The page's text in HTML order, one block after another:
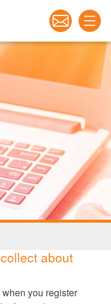
about
you register